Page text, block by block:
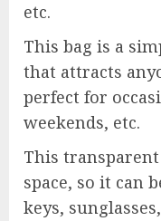
etc.
This bag is a
that attracts
perfect for
weekends, etc.
This
space, so it can
keys,